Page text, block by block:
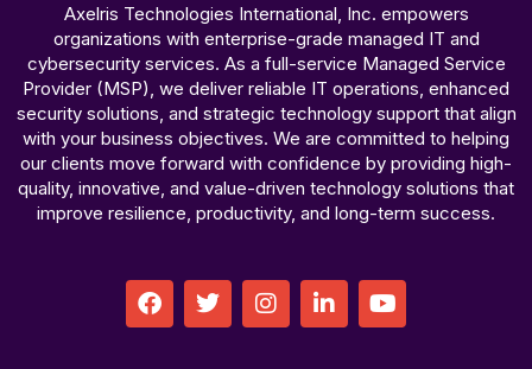
Axelris Technologies International, Inc. empowers
organizations with enterprise-grade managed IT and
cybersecurity services. As a full-service Managed Service
Provider (MSP), we deliver reliable IT operations, enhanced
security solutions, and strategic technology support that align
with your business objectives. We are committed to helping
our clients move forward with confidence by providing high-
quality, innovative, and value-driven technology solutions that
improve resilience, productivity, and long-term success.
F
a
T
w
I
n
L
i
Y
o